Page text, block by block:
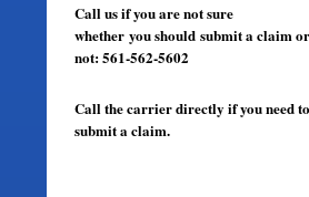
Call us if you are not sure
whether you should submit a claim or
not: 561-562-5602
Call the carrier directly if you need to
submit a claim.